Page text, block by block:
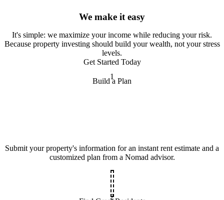
We make it easy
It's simple: we maximize your income while reducing your risk.
Because property investing should build your wealth, not your stress
levels.
Get Started Today
1
Build a Plan
Submit your property's information for an instant rent estimate and a
customized plan from a Nomad advisor.
2